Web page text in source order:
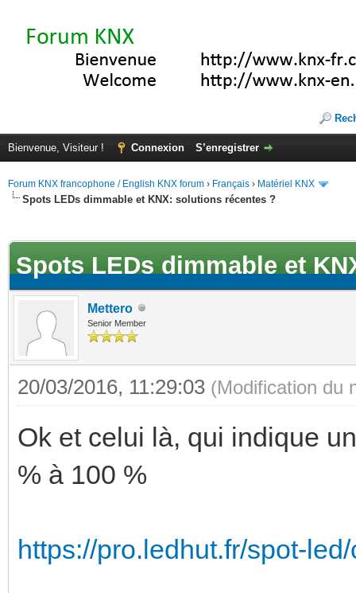
Bienvenue, Visiteur ! Connexion S’enregistrer
Forum KNX francophone / English KNX forum › Français › Matériel KNX
Spots LEDs dimmable et KNX: solutions récentes ?
Spots LEDs dimmable et
Mettero
Senior Member
20/03/2016, 11:29:03 (Modification du
Ok et celui là, qui indique
% à 100 %
https://pro.ledhut.fr/spot-